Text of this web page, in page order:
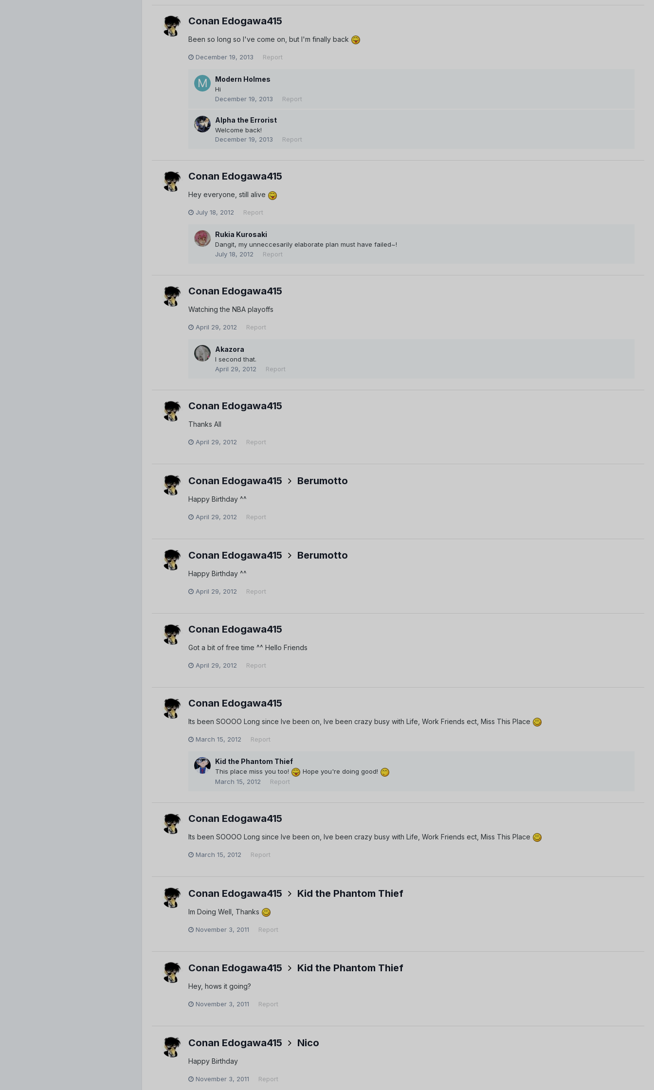
Conan Edogawa415
Been so long so I've come on, but I'm finally back
December 19, 2013 Report
Modern Holmes
Hi
December 19, 2013
Report
Alpha the Errorist
Welcome back!
December 19, 2013
Report
Conan Edogawa415
Hey everyone, still alive
July 18, 2012 Report
Rukia Kurosaki
Dangit, my unneccesarily elaborate plan must have failed~!
July 18, 2012
Report
Conan Edogawa415
Watching the NBA playoffs
April 29, 2012 Report
Akazora
I second that.
April 29, 2012
Report
Conan Edogawa415
Thanks All
April 29, 2012 Report
Conan Edogawa415 Berumotto
Happy Birthday ^^
April 29, 2012 Report
Conan Edogawa415 Berumotto
Happy Birthday ^^
April 29, 2012 Report
Conan Edogawa415
Got a bit of free time ^^ Hello Friends
April 29, 2012 Report
Conan Edogawa415
Its been SOOOO Long since Ive been on, Ive been crazy busy with Life, Work Friends ect, Miss This Place
March 15, 2012 Report
Kid the Phantom Thief
This place miss you too!
Hope you're doing good!
March 15, 2012
Report
Conan Edogawa415
Its been SOOOO Long since Ive been on, Ive been crazy busy with Life, Work Friends ect, Miss This Place
March 15, 2012 Report
Conan Edogawa415 Kid the Phantom Thief
Im Doing Well, Thanks
November 3, 2011 Report
Conan Edogawa415 Kid the Phantom Thief
Hey, hows it going?
November 3, 2011 Report
Conan Edogawa415 Nico
Happy Birthday
November 3, 2011 Report